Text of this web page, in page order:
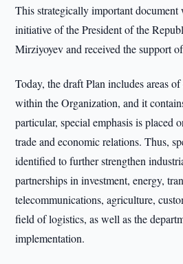
This strategically important document
initiative of the President of the
Mirziyoyev and received the support
Today, the draft Plan includes areas
within the Organization, and it
particular, special emphasis is placed
trade and economic relations. Thus,
identified to further strengthen
partnerships in investment, energy,
telecommunications, agriculture,
field of logistics, as well as the
implementation.